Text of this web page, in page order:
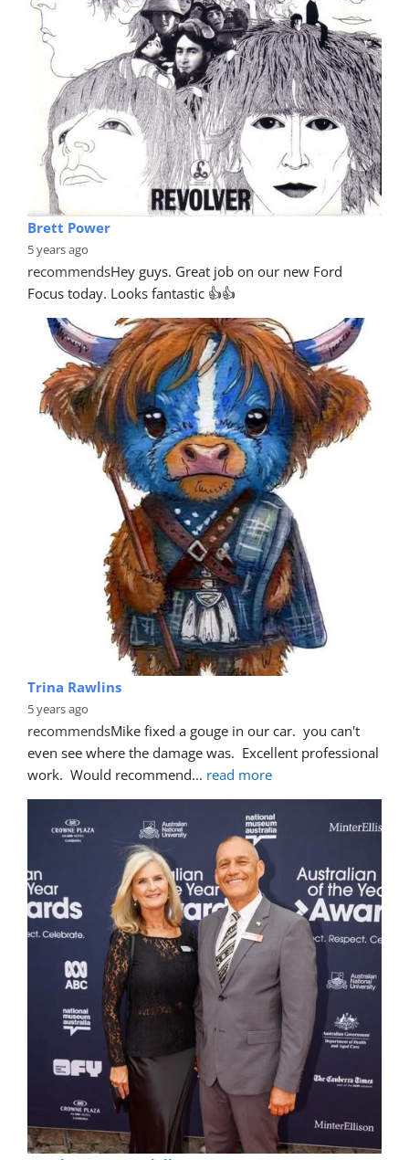
Brett Power
5 years ago
recommendsHey guys. Great job on our new Ford
Focus today. Looks fantastic 👍👍
Trina Rawlins
5 years ago
recommendsMike fixed a gouge in our car.  you can't
even see where the damage was.  Excellent professional
work.  Would recommend... read more